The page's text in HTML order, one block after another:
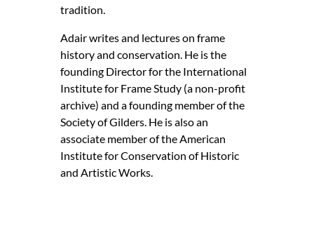
tradition.
Adair writes and lectures on frame
history and conservation. He is the
founding Director for the International
Institute for Frame Study (a non-profit
archive) and a founding member of the
Society of Gilders. He is also an
associate member of the American
Institute for Conservation of Historic
and Artistic Works.